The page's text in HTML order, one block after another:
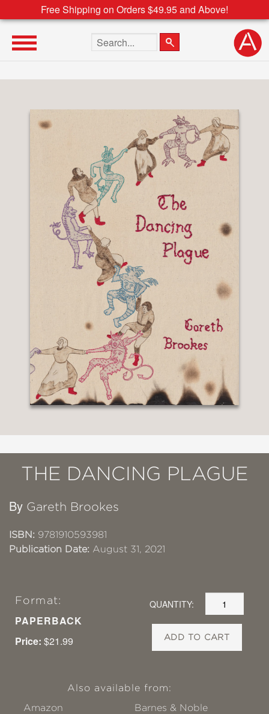
Free Shipping on Orders $49.95 and Above!
Search the site
THE DANCING PLAGUE
By Gareth Brookes
ISBN: 9781910593981
Publication Date: August 31, 2021
Format:
PAPERBACK
Price: $21.99
QUANTITY:
ADD TO CART
Also available from:
Amazon
Barnes & Noble